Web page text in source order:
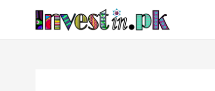
navigation